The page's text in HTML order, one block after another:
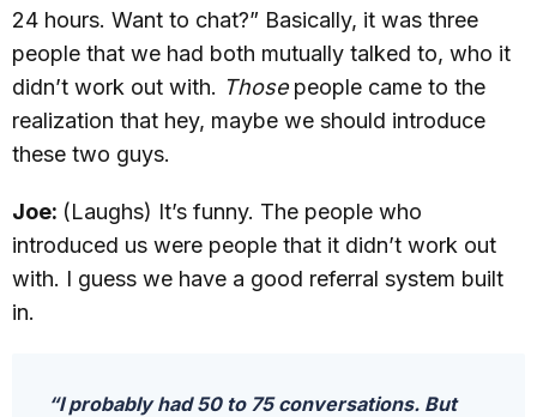
24 hours. Want to chat?” Basically, it was three
people that we had both mutually talked to, who it
didn’t work out with. Thosepeople came to the
realization that hey, maybe we should introduce
these two guys.
Joe: (Laughs) It’s funny. The people who
introduced us were people that it didn’t work out
with. I guess we have a good referral system built
in.
“I probably had 50 to 75 conversations. But